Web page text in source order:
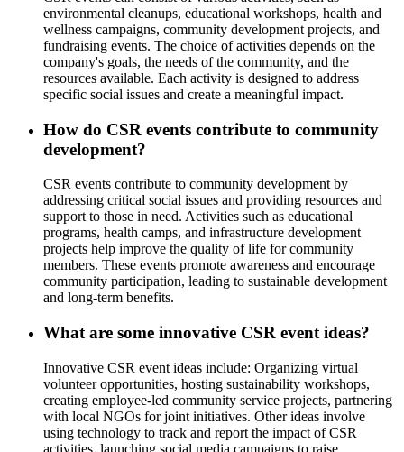
environmental cleanups, educational workshops, health and
wellness campaigns, community development projects, and
fundraising events. The choice of activities depends on the
company's goals, the needs of the community, and the
resources available. Each activity is designed to address
specific social issues and create a meaningful impact.
How do CSR events contribute to community
development?
CSR events contribute to community development by
addressing critical social issues and providing resources and
support to those in need. Activities such as educational
programs, health camps, and infrastructure development
projects help improve the quality of life for community
members. These events promote awareness and encourage
community participation, leading to sustainable development
and long-term benefits.
What are some innovative CSR event ideas?
Innovative CSR event ideas include: Organizing virtual
volunteer opportunities, hosting sustainability workshops,
creating employee-led community service projects, partnering
with local NGOs for joint initiatives. Other ideas involve
using technology to track and report the impact of CSR
activities, launching social media campaigns to raise